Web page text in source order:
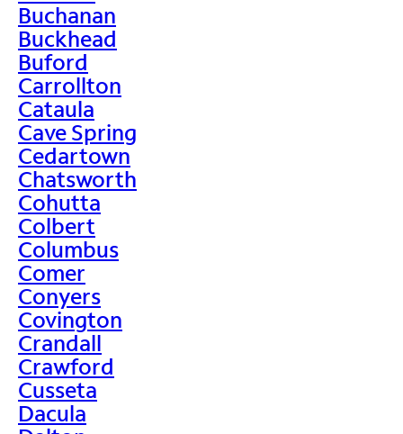
Buchanan
Buckhead
Buford
Carrollton
Cataula
Cave Spring
Cedartown
Chatsworth
Cohutta
Colbert
Columbus
Comer
Conyers
Covington
Crandall
Crawford
Cusseta
Dacula